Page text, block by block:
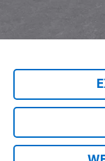
4.9% APR for 48
Qualified